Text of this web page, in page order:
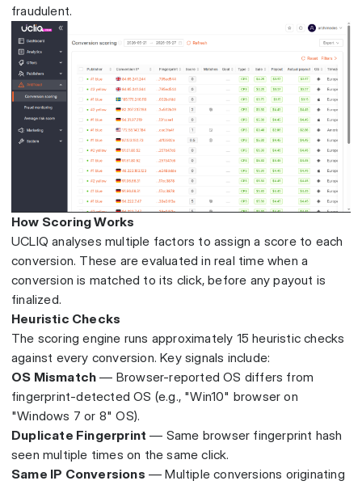
fraudulent.
How Scoring Works
UCLIQ analyses multiple factors to assign a score to each
conversion. These are evaluated in real time when a
conversion is matched to its click, before any payout is
finalized.
Heuristic Checks
The scoring engine runs approximately 15 heuristic checks
against every conversion. Key signals include:
OS Mismatch — Browser-reported OS differs from
fingerprint-detected OS (e.g., "Win10" browser on
"Windows 7 or 8" OS).
Duplicate Fingerprint — Same browser fingerprint hash
seen multiple times on the same click.
Same IP Conversions — Multiple conversions originating